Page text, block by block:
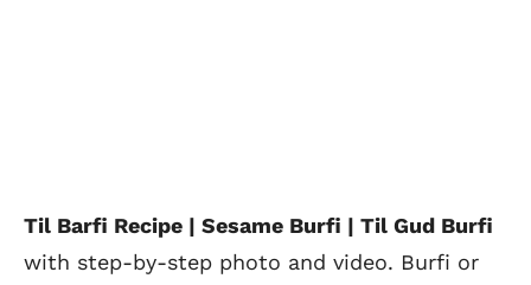
Til Barfi Recipe | Sesame Burfi | Til Gud Burfi
with step-by-step photo and video. Burfi or